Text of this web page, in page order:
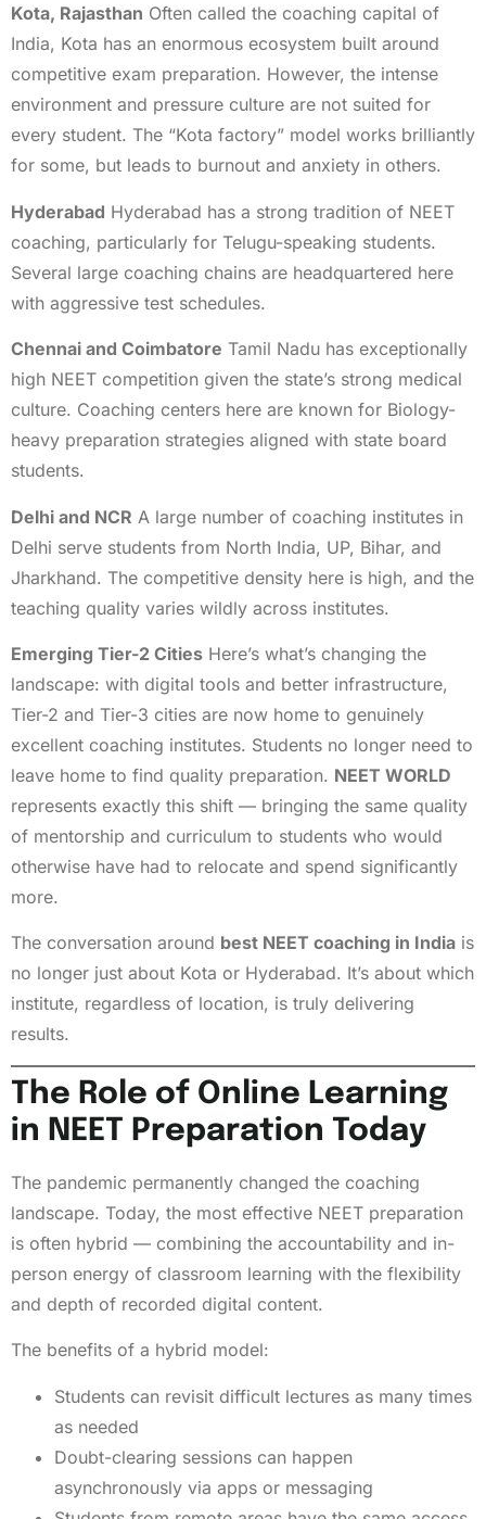
Kota, Rajasthan Often called the coaching capital of
India, Kota has an enormous ecosystem built around
competitive exam preparation. However, the intense
environment and pressure culture are not suited for
every student. The “Kota factory” model works brilliantly
for some, but leads to burnout and anxiety in others.
Hyderabad Hyderabad has a strong tradition of NEET
coaching, particularly for Telugu-speaking students.
Several large coaching chains are headquartered here
with aggressive test schedules.
Chennai and Coimbatore Tamil Nadu has exceptionally
high NEET competition given the state’s strong medical
culture. Coaching centers here are known for Biology-
heavy preparation strategies aligned with state board
students.
Delhi and NCR A large number of coaching institutes in
Delhi serve students from North India, UP, Bihar, and
Jharkhand. The competitive density here is high, and the
teaching quality varies wildly across institutes.
Emerging Tier-2 Cities Here’s what’s changing the
landscape: with digital tools and better infrastructure,
Tier-2 and Tier-3 cities are now home to genuinely
excellent coaching institutes. Students no longer need to
leave home to find quality preparation. NEET WORLD
represents exactly this shift — bringing the same quality
of mentorship and curriculum to students who would
otherwise have had to relocate and spend significantly
more.
The conversation around best NEET coaching in India is
no longer just about Kota or Hyderabad. It’s about which
institute, regardless of location, is truly delivering
results.
The Role of Online Learning
in NEET Preparation Today
The pandemic permanently changed the coaching
landscape. Today, the most effective NEET preparation
is often hybrid — combining the accountability and in-
person energy of classroom learning with the flexibility
and depth of recorded digital content.
The benefits of a hybrid model:
Students can revisit difficult lectures as many times
as needed
Doubt-clearing sessions can happen
asynchronously via apps or messaging